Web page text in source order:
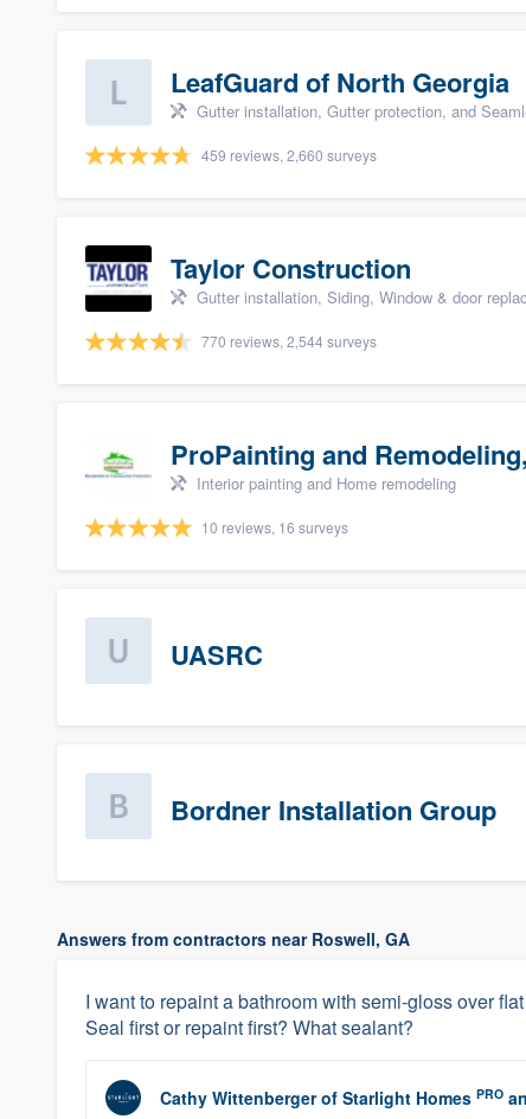
LeafGuard of North Georgia
Gutter installation, Gutter protection, and
459 reviews, 2,660 surveys
Taylor Construction
Gutter installation, Siding, Window & door
770 reviews, 2,544 surveys
ProPainting and
Interior painting and Home remodeling
10 reviews, 16 surveys
UASRC
Bordner Installation Group
Answers from contractors near Roswell, GA
I want to repaint a bathroom with semi-gloss over
Seal first or repaint first? What sealant?
Cathy Wittenberger of Starlight Homes PRO